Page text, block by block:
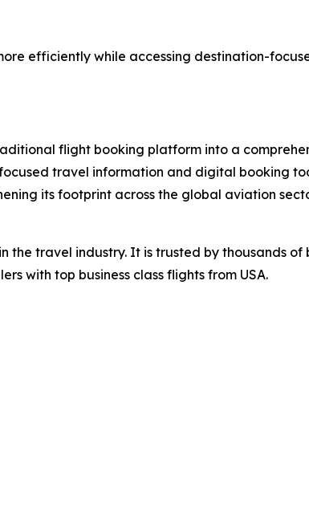
efficiently while accessing destination-
flight booking platform into a
travel information and digital booking
its footprint across the global aviation
the travel industry. It is trusted by thousands
with top business class flights from USA.